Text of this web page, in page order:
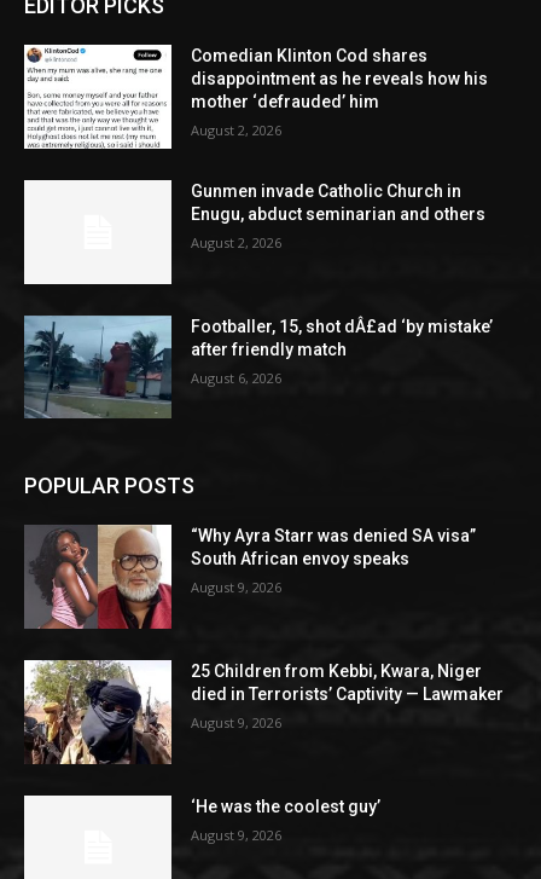
EDITOR PICKS
Comedian Klinton Cod shares
disappointment as he reveals how his
mother ‘defrauded’ him
August 2, 2026
Gunmen invade Catholic Church in
Enugu, abduct seminarian and others
August 2, 2026
Footballer, 15, shot dÂ£ad ‘by mistake’
after friendly match
August 6, 2026
POPULAR POSTS
“Why Ayra Starr was denied SA visa”
South African envoy speaks
August 9, 2026
25 Children from Kebbi, Kwara, Niger
died in Terrorists’ Captivity — Lawmaker
August 9, 2026
‘He was the coolest guy’
August 9, 2026